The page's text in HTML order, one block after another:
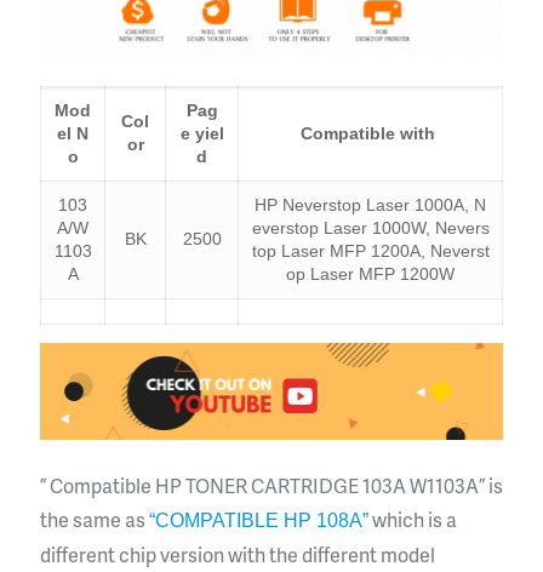
Mod
el N
o
Col
or
Pag
e yiel
d
Compatible with
103
A/W
1103
A
BK 2500
HP Neverstop Laser 1000A, N
everstop Laser 1000W, Nevers
top Laser MFP 1200A, Neverst
op Laser MFP 1200W
” Compatible HP TONER CARTRIDGE 103A W1103A ” is
the same as “COMPATIBLE HP 108A”which is a
different chip version with the different model